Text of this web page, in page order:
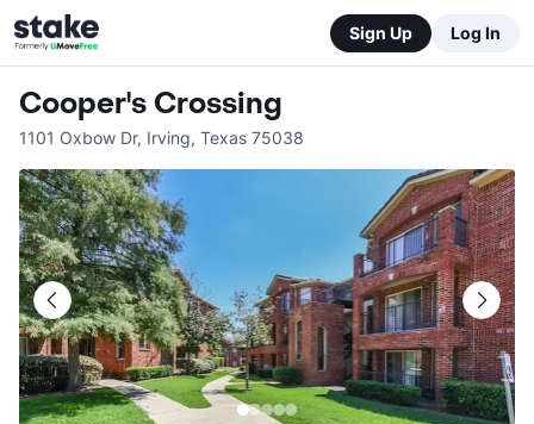
Sign Up Log In
Cooper's Crossing
1101 Oxbow Dr, Irving, Texas 75038